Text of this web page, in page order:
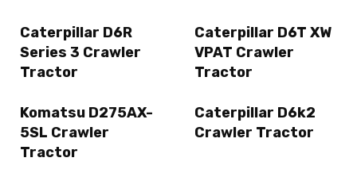
Caterpillar D6R
Series 3 Crawler
Tractor
Caterpillar D6T XW
VPAT Crawler
Tractor
Komatsu D275AX-
5SL Crawler
Tractor
Caterpillar D6k2
Crawler Tractor